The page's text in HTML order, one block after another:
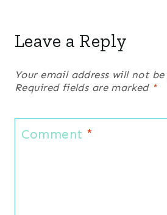
Leave a Reply
Your email address will not
Required fields are marked *
Comment *